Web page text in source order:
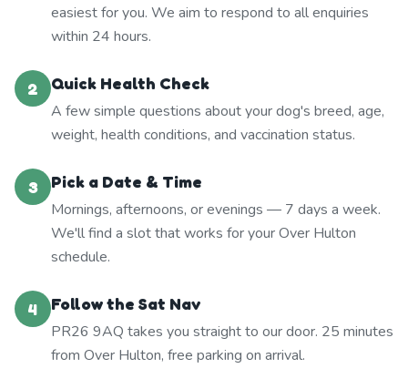
easiest for you. We aim to respond to all enquiries
within 24 hours.
2
Quick Health Check
A few simple questions about your dog's breed, age,
weight, health conditions, and vaccination status.
3
Pick a Date & Time
Mornings, afternoons, or evenings — 7 days a week.
We'll find a slot that works for your Over Hulton
schedule.
4
Follow the Sat Nav
PR26 9AQ takes you straight to our door. 25 minutes
from Over Hulton, free parking on arrival.